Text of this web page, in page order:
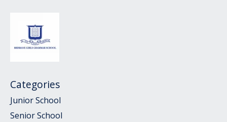
Categories
Junior School
Senior School